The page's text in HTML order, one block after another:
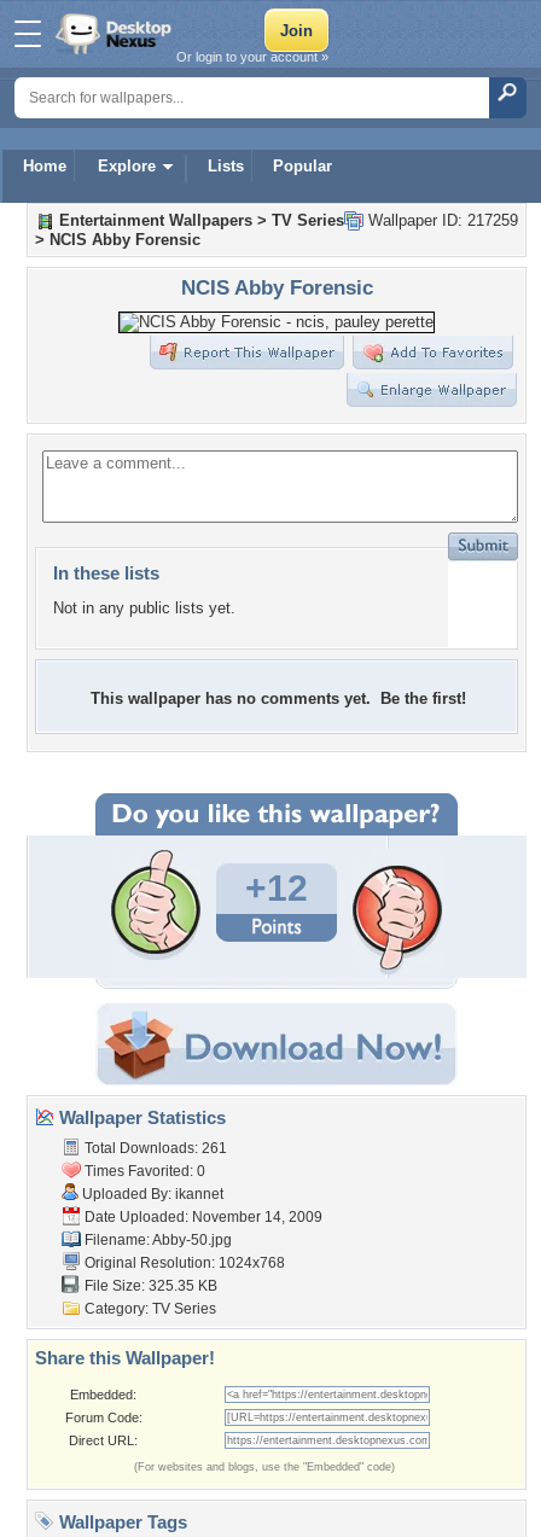
Home Explore Lists Popular
Or login to your account »
Wallpaper ID: 217259
Entertainment Wallpapers > TV Series
> NCIS Abby Forensic
NCIS Abby Forensic
In these lists
Not in any public lists yet.
This wallpaper has no comments yet. Be the first!
+12
Wallpaper Statistics
Total Downloads: 261
Times Favorited: 0
Uploaded By: ikannet
Date Uploaded: November 14, 2009
Filename: Abby-50.jpg
Original Resolution: 1024x768
File Size: 325.35 KB
Category: TV Series
Share this Wallpaper!
Embedded:
Forum Code:
Direct URL:
(For websites and blogs, use the "Embedded" code)
Wallpaper Tags